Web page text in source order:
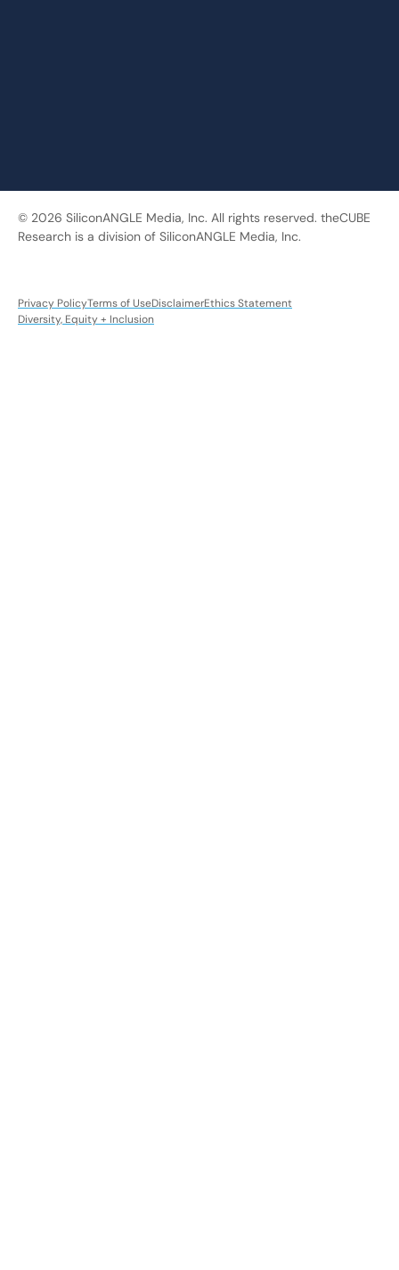
© 2026 SiliconANGLE Media, Inc. All rights reserved. theCUBE
Research is a division of SiliconANGLE Media, Inc.
Privacy PolicyTerms of UseDisclaimerEthics Statement
Diversity, Equity + Inclusion